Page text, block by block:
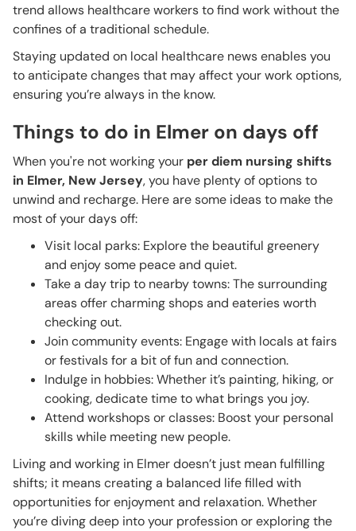
trend allows healthcare workers to find work without the
confines of a traditional schedule.
Staying updated on local healthcare news enables you
to anticipate changes that may affect your work options,
ensuring you’re always in the know.
Things to do in Elmer on days off
When you're not working your per diem nursing shifts
in Elmer, New Jersey, you have plenty of options to
unwind and recharge. Here are some ideas to make the
most of your days off:
Visit local parks: Explore the beautiful greenery
and enjoy some peace and quiet.
Take a day trip to nearby towns: The surrounding
areas offer charming shops and eateries worth
checking out.
Join community events: Engage with locals at fairs
or festivals for a bit of fun and connection.
Indulge in hobbies: Whether it’s painting, hiking, or
cooking, dedicate time to what brings you joy.
Attend workshops or classes: Boost your personal
skills while meeting new people.
Living and working in Elmer doesn’t just mean fulfilling
shifts; it means creating a balanced life filled with
opportunities for enjoyment and relaxation. Whether
you’re diving deep into your profession or exploring the